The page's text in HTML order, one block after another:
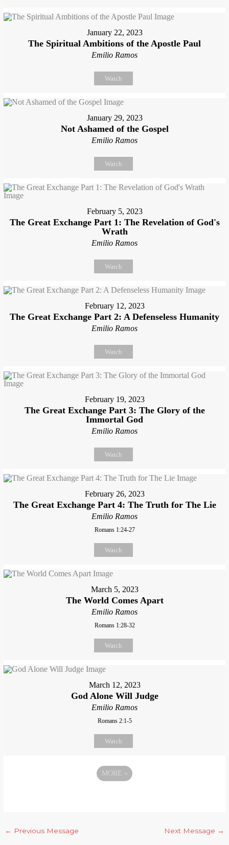
January 22, 2023
The Spiritual Ambitions of the Apostle Paul
Emilio Ramos
Watch
January 29, 2023
Not Ashamed of the Gospel
Emilio Ramos
Watch
February 5, 2023
The Great Exchange Part 1: The Revelation of God's
Wrath
Emilio Ramos
Watch
February 12, 2023
The Great Exchange Part 2: A Defenseless Humanity
Emilio Ramos
Watch
February 19, 2023
The Great Exchange Part 3: The Glory of the
Immortal God
Emilio Ramos
Watch
February 26, 2023
The Great Exchange Part 4: The Truth for The Lie
Emilio Ramos
Romans 1:24-27
Watch
March 5, 2023
The World Comes Apart
Emilio Ramos
Romans 1:28-32
Watch
March 12, 2023
God Alone Will Judge
Emilio Ramos
Romans 2:1-5
Watch
MORE »
← Previous Message Next Message →